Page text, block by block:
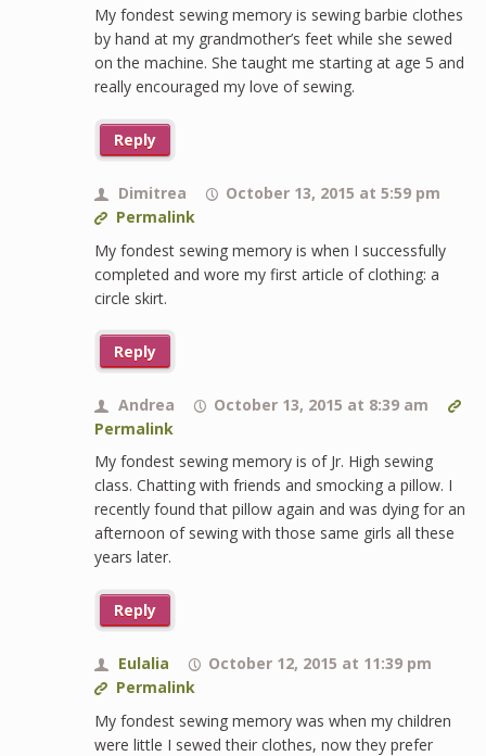
My fondest sewing memory is sewing barbie clothes
by hand at my grandmother’s feet while she sewed
on the machine. She taught me starting at age 5 and
really encouraged my love of sewing.
Reply
Dimitrea
October 13, 2015 at 5:59 pm
Permalink
My fondest sewing memory is when I successfully
completed and wore my first article of clothing: a
circle skirt.
Reply
Andrea
October 13, 2015 at 8:39 am
Permalink
My fondest sewing memory is of Jr. High sewing
class. Chatting with friends and smocking a pillow. I
recently found that pillow again and was dying for an
afternoon of sewing with those same girls all these
years later.
Reply
Eulalia
October 12, 2015 at 11:39 pm
Permalink
My fondest sewing memory was when my children
were little I sewed their clothes, now they prefer